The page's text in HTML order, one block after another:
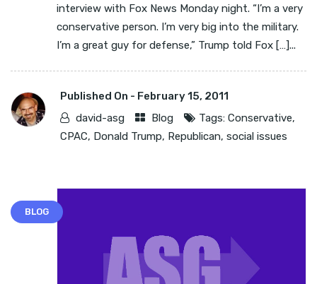
interview with Fox News Monday night. “I’m a very
conservative person. I’m very big into the military.
I’m a great guy for defense,” Trump told Fox […]...
Published On - February 15, 2011
david-asg
Blog Tags: Conservative,
CPAC, Donald Trump, Republican, social issues
BLOG